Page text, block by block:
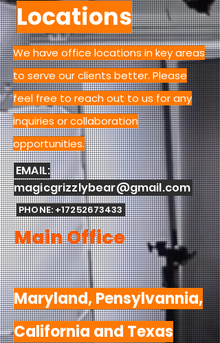
Locations
We have office locations in key areas
to serve our clients better. Please
feel free to reach out to us for any
inquiries or collaboration
opportunities.
EMAIL:
magicgrizzlybear@gmail.com
PHONE: +17252673433
Main Office
Maryland, Pensylvannia,
California and Texas